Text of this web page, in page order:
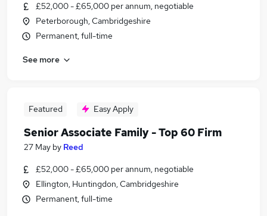
£52,000 - £65,000 per annum, negotiable
Peterborough, Cambridgeshire
Permanent, full-time
See more
Featured Easy Apply
Senior Associate Family - Top 60 Firm
27 May by Reed
£52,000 - £65,000 per annum, negotiable
Ellington, Huntingdon, Cambridgeshire
Permanent, full-time